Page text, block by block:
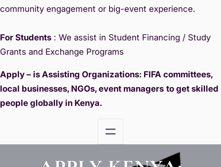
community engagement or big-event experience.
For Students : We assist in Student Financing / Study
Grants and Exchange Programs
Apply – is Assisting Organizations: FIFA committees,
local businesses, NGOs, event managers to get skilled
people globally in Kenya.